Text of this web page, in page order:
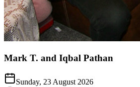
Mark T. and Iqbal Pathan
Sunday, 23 August 2026